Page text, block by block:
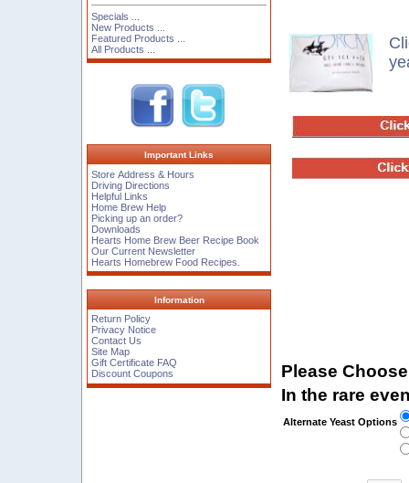
Specials ...
New Products ...
Featured Products ...
All Products ...
Important Links
Store Address & Hours
Driving Directions
Helpful Links
Home Brew Help
Picking up an order?
Downloads
Hearts Home Brew Beer Recipe Book
Our Current Newsletter
Hearts Homebrew Food Recipes.
Information
Return Policy
Privacy Notice
Contact Us
Site Map
Gift Certificate FAQ
Discount Coupons
Please
In the rare
Alternate Yeast Options